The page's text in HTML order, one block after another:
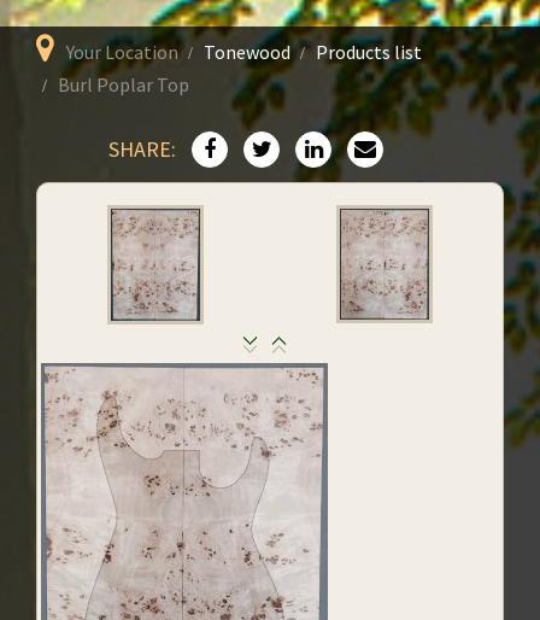
Your Location Tonewood
Products list
Burl Poplar Top
SHARE: